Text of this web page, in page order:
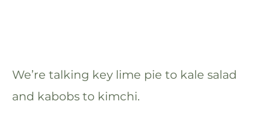
We’re talking key lime pie to kale salad
and kabobs to kimchi.